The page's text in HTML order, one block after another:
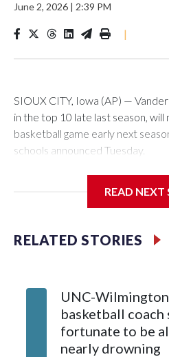
June 2, 2026 | 2:39 PM
|
SIOUX CITY, Iowa (AP) —
in the top 10 late last season, will
basketball game early next
schools announced Tuesday.
Center, which is 290 miles from
Vanderbilt is 4-0 all-time against
The Commodores are expected
leader Mikayla Blakes. She
and was Southeastern
Vanderbilt was ranked as high as
READ NEXT
RELATED STORIES
UNC-
basketball coach
fortunate to be
nearly drowning